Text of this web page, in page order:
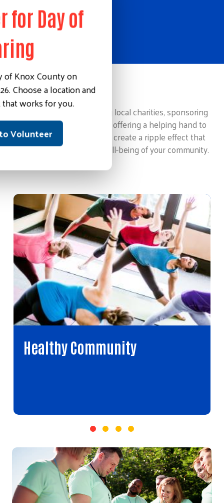
for Day of
of Knox County on
Choose a location and
works for you.
Volunteer
Making an Impact
This could involve supporting local charities, sponsoring
community events, or simply offering a helping hand to
those in need. These actions create a ripple effect that
contributes to the overall well-being of your community.
Healthy Community
Video file